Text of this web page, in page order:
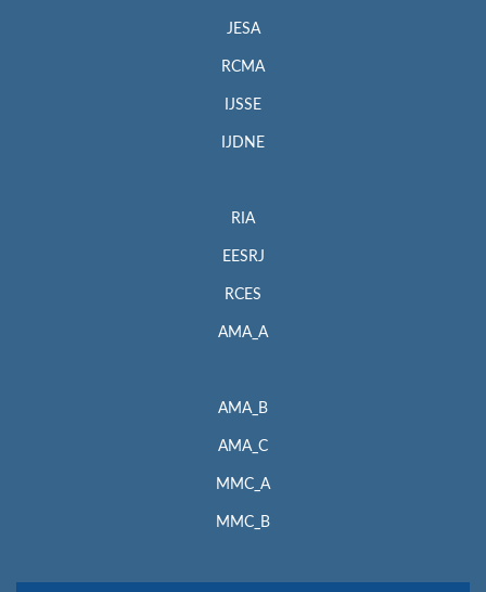
JESA
RCMA
IJSSE
IJDNE
RIA
EESRJ
RCES
AMA_A
AMA_B
AMA_C
MMC_A
MMC_B